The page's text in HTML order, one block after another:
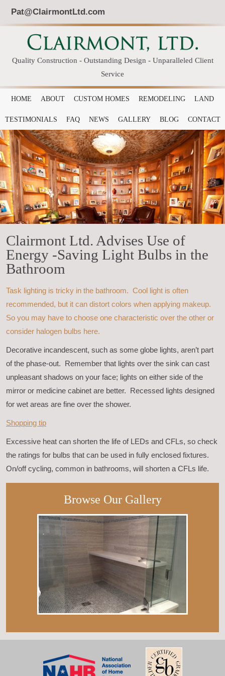
Pat@ClairmontLtd.com
Quality Construction - Outstanding Design - Unparalleled Client
Service
HOME ABOUT CUSTOM HOMES REMODELING LAND
TESTIMONIALS FAQ NEWS GALLERY BLOG CONTACT
Clairmont Ltd. Advises Use of
Energy -Saving Light Bulbs in the
Bathroom
Task lighting is tricky in the bathroom. Cool light is often
recommended, but it can distort colors when applying makeup.
So you may have to choose one characteristic over the other or
consider halogen bulbs here.
Decorative incandescent, such as some globe lights, aren’t part
of the phase-out. Remember that lights over the sink can cast
unpleasant shadows on your face; lights on either side of the
mirror or medicine cabinet are better. Recessed lights designed
for wet areas are fine over the shower.
Shopping tip
Excessive heat can shorten the life of LEDs and CFLs, so check
the ratings for bulbs that can be used in fully enclosed fixtures.
On/off cycling, common in bathrooms, will shorten a CFLs life.
Browse Our Gallery